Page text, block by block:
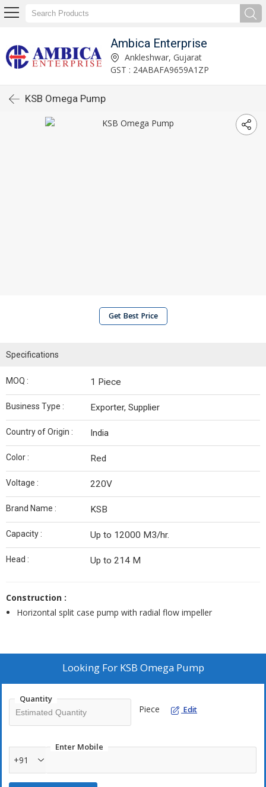
Ambica Enterprise
Ankleshwar, Gujarat
GST : 24ABAFA9659A1ZP
KSB Omega Pump
Get Best Price
Specifications
MOQ : 1 Piece
Business Type : Exporter, Supplier
Country of Origin : India
Color : Red
Voltage : 220V
Brand Name : KSB
Capacity : Up to 12000 M3/hr.
Head : Up to 214 M
Construction :
Horizontal split case pump with radial flow impeller
Looking For KSB Omega Pump
Quantity
Piece Edit
Enter Mobile
+91